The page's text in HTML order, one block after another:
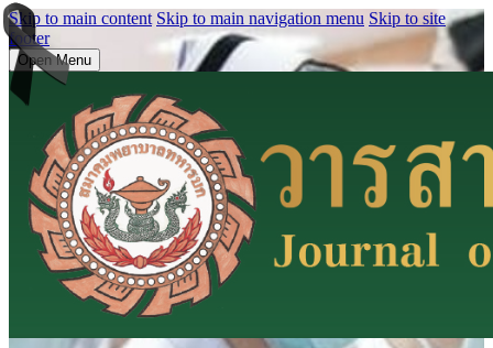
Skip to main content Skip to main navigation menu Skip to site
footer
Open Menu